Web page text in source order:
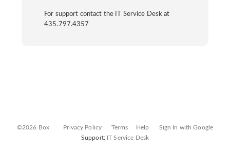
For support contact the IT Service Desk at
435.797.4357
©2026 Box Privacy Policy Terms Help
Sign In with Google
Support: IT Service Desk